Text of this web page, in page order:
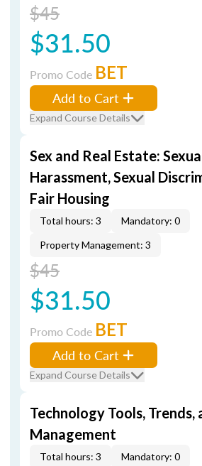
$45
$31.50
Promo Code BET
Add to Cart
Expand Course Details
Sex and Real Estate:
Harassment, Sexual
Fair Housing
Total hours: 3
Mandatory: 0
Property Management: 3
$45
$31.50
Promo Code BET
Add to Cart
Expand Course Details
Technology Tools, Trends,
Management
Total hours: 3
Mandatory: 0